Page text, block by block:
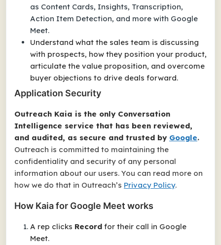
as Content Cards, Insights, Transcription,
Action Item Detection, and more with Google
Meet.
Understand what the sales team is discussing
with prospects, how they position your product,
articulate the value proposition, and overcome
buyer objections to drive deals forward.
Application Security
Outreach Kaia is the only Conversation
Intelligence service that has been reviewed,
and audited, as secure and trusted by Google.
Outreach is committed to maintaining the
confidentiality and security of any personal
information about our users. You can read more on
how we do that in Outreach’s Privacy Policy.
How Kaia for Google Meet works
A rep clicks Record for their call in Google
Meet.